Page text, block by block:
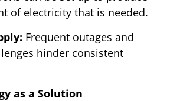
of electricity that is needed.
Frequent outages and
hinder consistent
as a Solution